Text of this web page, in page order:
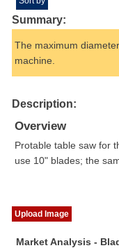
Summary:
The maximum
machine.
Description:
Overview
Protable table saw for
use 10" blades; the
Upload Image
Market Analysis -